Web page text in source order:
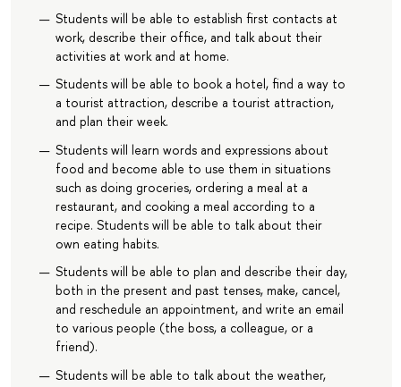
Students will be able to establish first contacts at
work, describe their office, and talk about their
activities at work and at home.
Students will be able to book a hotel, find a way to
a tourist attraction, describe a tourist attraction,
and plan their week.
Students will learn words and expressions about
food and become able to use them in situations
such as doing groceries, ordering a meal at a
restaurant, and cooking a meal according to a
recipe. Students will be able to talk about their
own eating habits.
Students will be able to plan and describe their day,
both in the present and past tenses, make, cancel,
and reschedule an appointment, and write an email
to various people (the boss, a colleague, or a
friend).
Students will be able to talk about the weather,